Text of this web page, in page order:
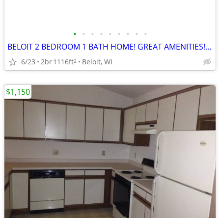
• • • • • • • • •
BELOIT 2 BEDROOM 1 BATH HOME! GREAT AMENITIES! GREAT LOCATION!
6/23 2br1116ft2 Beloit, WI
$1,150